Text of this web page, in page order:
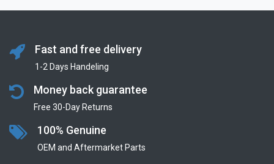
Fast and free delivery
1-2 Days Handeling
Money back guarantee
Free 30-Day Returns
100% Genuine
OEM and Aftermarket Parts